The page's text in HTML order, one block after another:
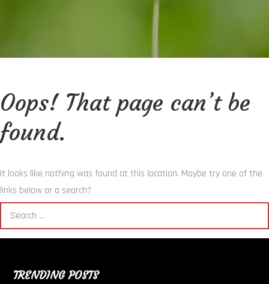
Oops! That page can’t be
found.
It looks like nothing was found at this location. Maybe try one of the
links below or a search?
Search
for:
TRENDING POSTS